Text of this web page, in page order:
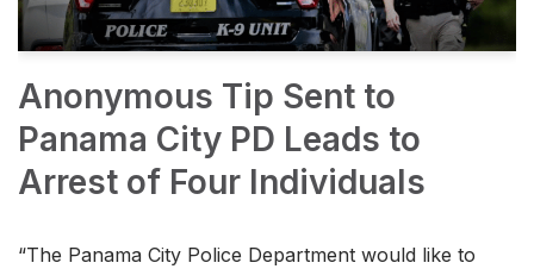
Anonymous Tip Sent to
Panama City PD Leads to
Arrest of Four Individuals
“The Panama City Police Department would like to